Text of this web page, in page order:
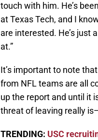
touch with him. He’s
at Texas Tech, and I
are interested. He’s just
at.”
It’s important to note that
from NFL teams are all
up the report and until it
threat of leaving really
TRENDING: USC